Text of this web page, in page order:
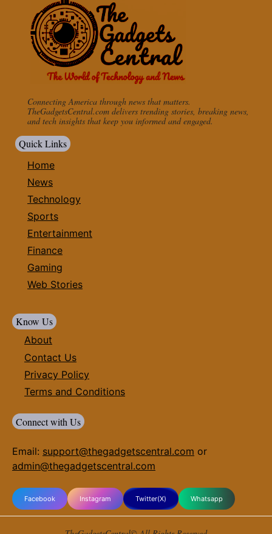
Connecting America through news that matters.
TheGadgetsCentral.com delivers trending stories, breaking news,
and tech insights that keep you informed and engaged.
Quick Links
Home
News
Technology
Sports
Entertainment
Finance
Gaming
Web Stories
Know Us
About
Contact Us
Privacy Policy
Terms and Conditions
Connect with Us
Email: support@thegadgetscentral.com or
admin@thegadgetscentral.com
Facebook Instagram Twitter(X) Whatsapp